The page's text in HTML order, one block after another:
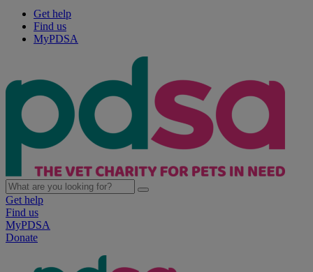
Get help
Find us
MyPDSA
Get help
Find us
MyPDSA
Donate